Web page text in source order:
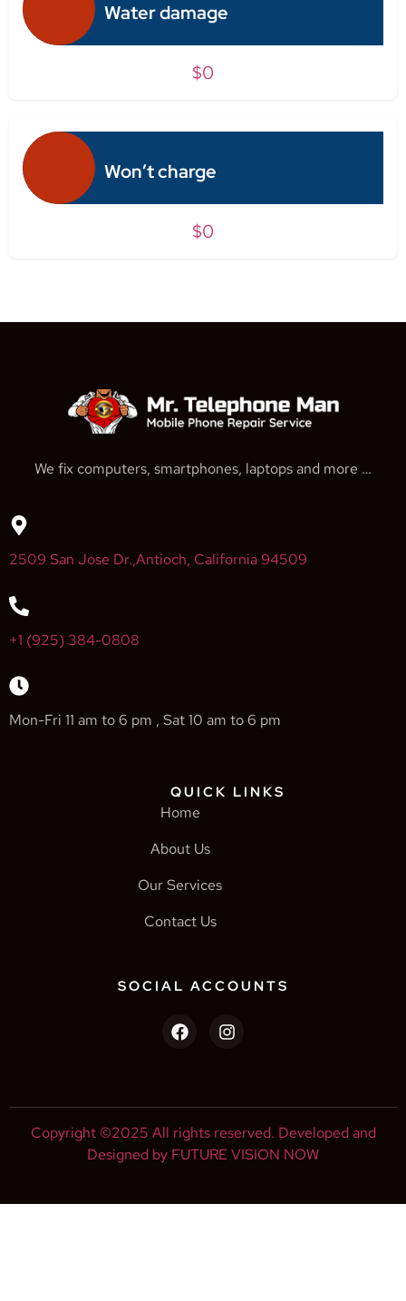
Water damage
$0
Won’t charge
$0
We fix computers, smartphones, laptops and more …
2509 San Jose Dr.,Antioch, California 94509
+1 (925) 384-0808
Mon-Fri 11 am to 6 pm , Sat 10 am to 6 pm
QUICK LINKS
Home
About Us
Our Services
Contact Us
SOCIAL ACCOUNTS
Copyright ©2025 All rights reserved. Developed and
Designed by FUTURE VISION NOW